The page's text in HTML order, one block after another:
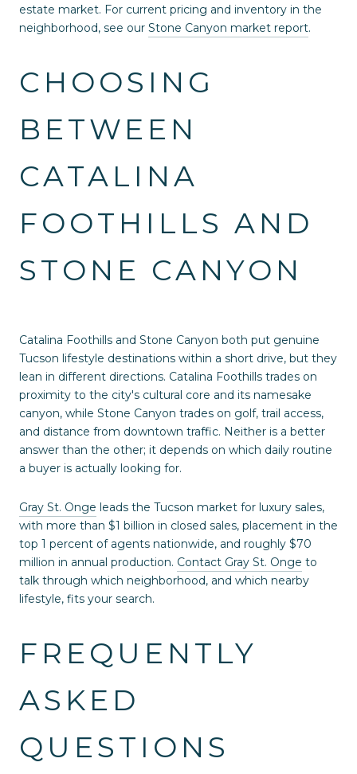
estate market. For current pricing and inventory in the
neighborhood, see our Stone Canyon market report.
CHOOSING
BETWEEN
CATALINA
FOOTHILLS AND
STONE CANYON
Catalina Foothills and Stone Canyon both put genuine
Tucson lifestyle destinations within a short drive, but they
lean in different directions. Catalina Foothills trades on
proximity to the city's cultural core and its namesake
canyon, while Stone Canyon trades on golf, trail access,
and distance from downtown traffic. Neither is a better
answer than the other; it depends on which daily routine
a buyer is actually looking for.
Gray St. Onge leads the Tucson market for luxury sales,
with more than $1 billion in closed sales, placement in the
top 1 percent of agents nationwide, and roughly $70
million in annual production. Contact Gray St. Onge to
talk through which neighborhood, and which nearby
lifestyle, fits your search.
FREQUENTLY
ASKED
QUESTIONS